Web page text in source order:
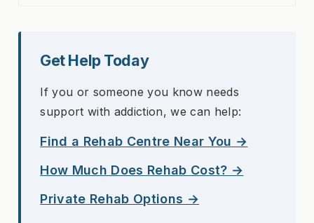
Get Help Today
If you or someone you know needs
support with addiction, we can help:
Find a Rehab Centre Near You →
How Much Does Rehab Cost? →
Private Rehab Options →